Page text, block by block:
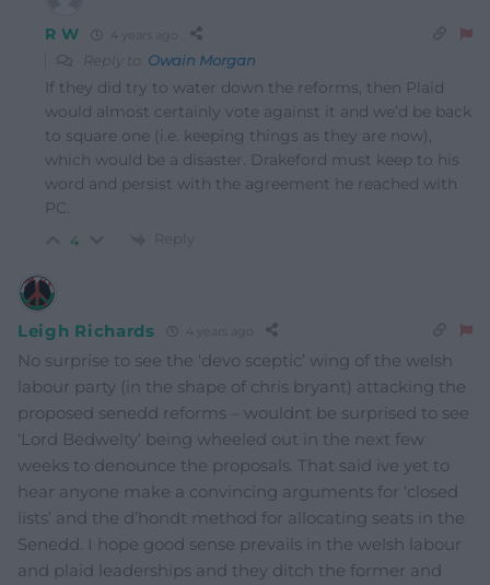
R W 4 years ago
Reply to Owain Morgan
If they did try to water down the reforms, then Plaid
would almost certainly vote against it and we’d be back
to square one (i.e. keeping things as they are now),
which would be a disaster. Drakeford must keep to his
word and persist with the agreement he reached with
PC.
4 Reply
Leigh Richards 4 years ago
No surprise to see the ‘devo sceptic’ wing of the welsh
labour party (in the shape of chris bryant) attacking the
proposed senedd reforms – wouldnt be surprised to see
‘Lord Bedwelty’ being wheeled out in the next few
weeks to denounce the proposals. That said ive yet to
hear anyone make a convincing arguments for ‘closed
lists’ and the d’hondt method for allocating seats in the
Senedd. I hope good sense prevails in the welsh labour
and plaid leaderships and they ditch the former and